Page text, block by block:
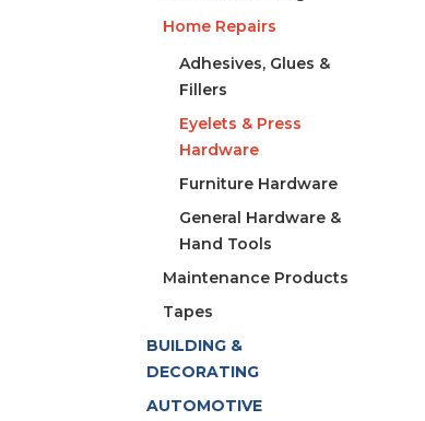
Home Repairs
Adhesives, Glues &
Fillers
Eyelets & Press
Hardware
Furniture Hardware
General Hardware &
Hand Tools
Maintenance Products
Tapes
BUILDING &
DECORATING
AUTOMOTIVE